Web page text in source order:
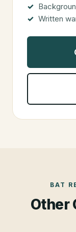
Written
BAT
Other